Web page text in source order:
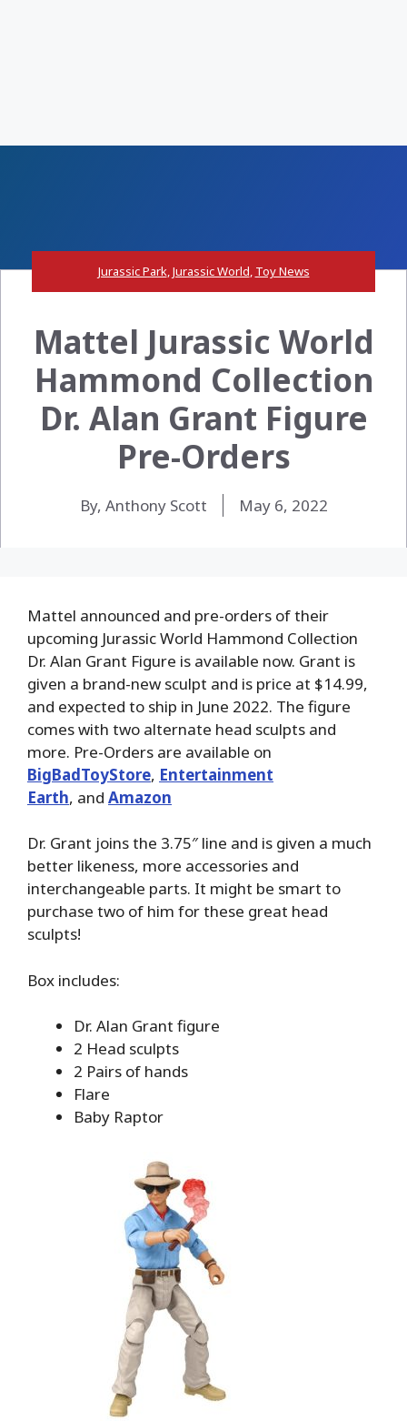
Jurassic Park,Jurassic World, Toy News
Mattel Jurassic World
Hammond Collection
Dr. Alan Grant Figure
Pre-Orders
By, Anthony Scott May 6, 2022
Mattel announced and pre-orders of their
upcoming Jurassic World Hammond Collection
Dr. Alan Grant Figure is available now. Grant is
given a brand-new sculpt and is price at $14.99,
and expected to ship in June 2022. The figure
comes with two alternate head sculpts and
more. Pre-Orders are available on
BigBadToyStore, Entertainment
Earth, and Amazon
Dr. Grant joins the 3.75″ line and is given a much
better likeness, more accessories and
interchangeable parts. It might be smart to
purchase two of him for these great head
sculpts!
Box includes:
Dr. Alan Grant figure
2 Head sculpts
2 Pairs of hands
Flare
Baby Raptor